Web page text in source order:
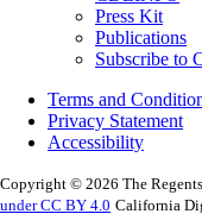
Press Kit
Publications
Subscribe to
Terms and
Privacy Statement
Accessibility
Copyright © 2026 The
under CC BY 4.0 California